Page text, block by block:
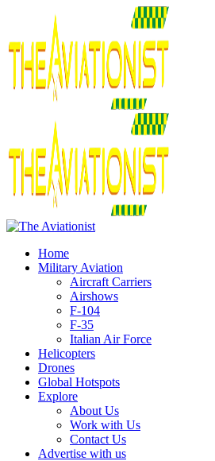
Home
Military Aviation
Aircraft Carriers
Airshows
F-104
F-35
Italian Air Force
Helicopters
Drones
Global Hotspots
Explore
About Us
Work with Us
Contact Us
Advertise with us